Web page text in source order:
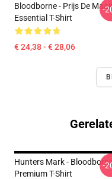
Bloodborne - Prijs De
Essential T-Shirt
€ 24,38 - € 28,06
-
Hunters Mark -
Premium T-Shirt
-